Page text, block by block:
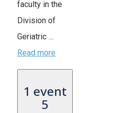
faculty in the
Division of
Geriatric …
Read more
1 event
5